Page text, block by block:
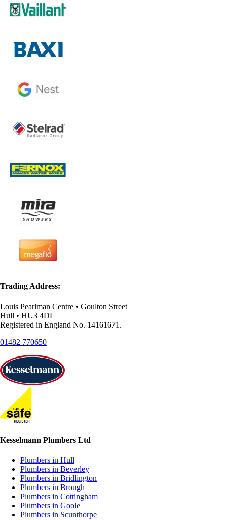
Trading Address:
Louis Pearlman Centre • Goulton Street
Hull • HU3 4DL
Registered in England No. 14161671.
01482 770650
Kesselmann Plumbers Ltd
Plumbers in Hull
Plumbers in Beverley
Plumbers in Bridlington
Plumbers in Brough
Plumbers in Cottingham
Plumbers in Goole
Plumbers in Scunthorpe